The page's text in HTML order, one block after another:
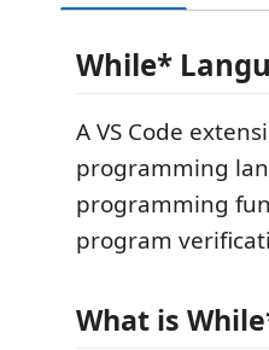
While*
A VS Code
programming
programming
program
What is